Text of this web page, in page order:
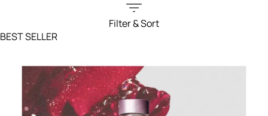
Filter & Sort
Filters menu
BEST SELLER